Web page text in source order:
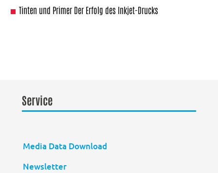
Tinten und Primer Der Erfolg des Inkjet-Drucks
Service
Media Data Download
Newsletter